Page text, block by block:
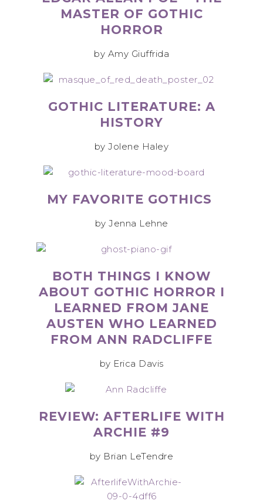
MASTER OF GOTHIC
HORROR
by Amy Giuffrida
GOTHIC LITERATURE: A
HISTORY
by Jolene Haley
MY FAVORITE GOTHICS
by Jenna Lehne
BOTH THINGS I KNOW
ABOUT GOTHIC HORROR I
LEARNED FROM JANE
AUSTEN WHO LEARNED
FROM ANN RADCLIFFE
by Erica Davis
REVIEW: AFTERLIFE WITH
ARCHIE #9
by Brian LeTendre